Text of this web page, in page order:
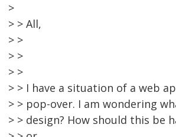
>
> > All,
> >
> >
> >
> > I have a situation of a web
> > pop-over. I am wondering
> > design? How should this be